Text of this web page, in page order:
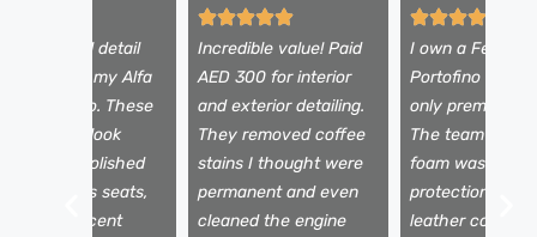
a full detail
selling my Alfa
Stelvio. These
made it look
new—polished
spotless seats,
a fresh scent
Incredible value! Paid
AED 300 for interior
and exterior detailing.
They removed coffee
stains I thought were
permanent and even
cleaned the engine
I own a Ferrari
Portofino and
only premium
The team used
foam wash,
protection film,
leather